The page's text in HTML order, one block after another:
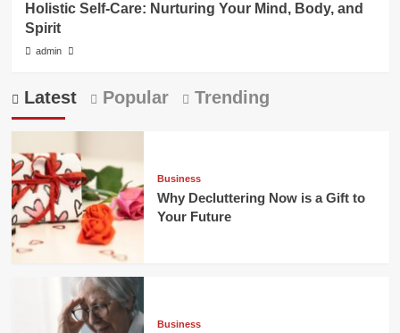
Holistic Self-Care: Nurturing Your Mind, Body, and
Spirit
admin
Latest Popular Trending
Business
Why Decluttering Now is a Gift to
Your Future
Business